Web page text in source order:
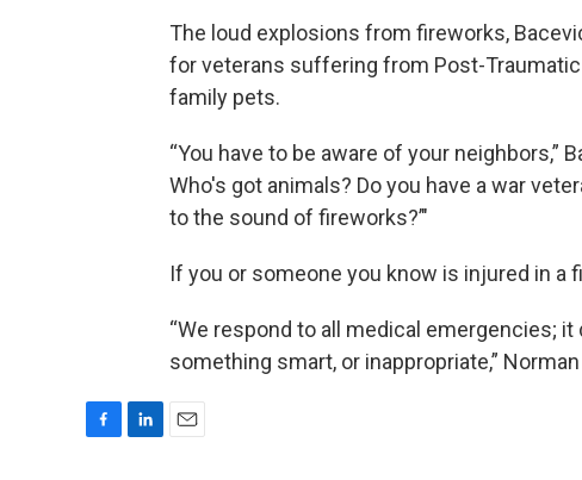
The loud explosions from fireworks,
for veterans suffering from Post-
family pets.
“You have to be aware of your neighbors,”
Who's got animals? Do you have a war
to the sound of fireworks?’"
If you or someone you know is injured in a
“We respond to all medical emergencies;
something smart, or inappropriate,”